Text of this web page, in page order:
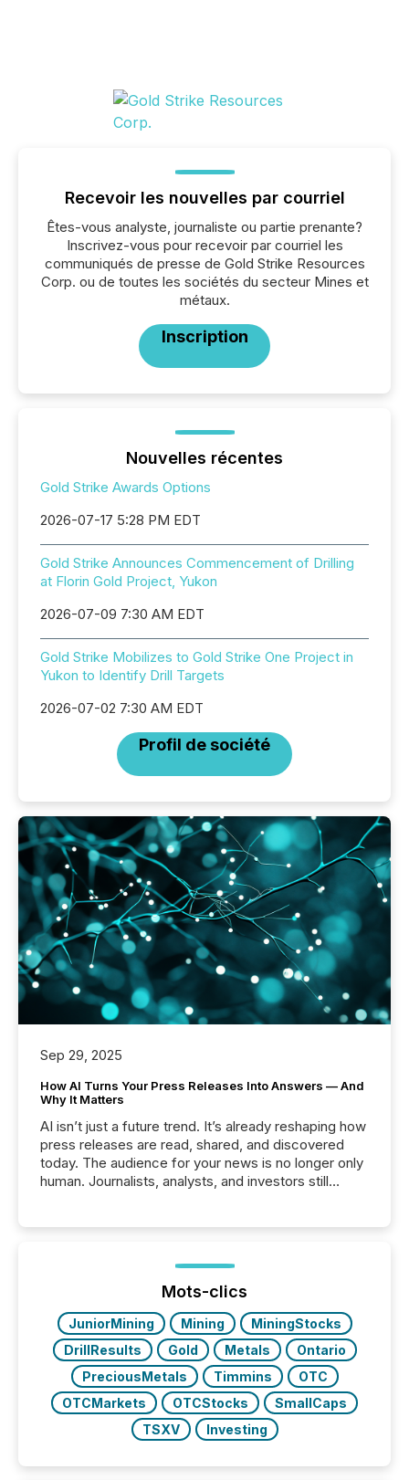
Recevoir les nouvelles par courriel
Êtes-vous analyste, journaliste ou partie prenante?
Inscrivez-vous pour recevoir par courriel les
communiqués de presse de Gold Strike Resources
Corp. ou de toutes les sociétés du secteur Mines et
métaux.
Inscription
Nouvelles récentes
Gold Strike Awards Options
2026-07-17 5:28 PM EDT
Gold Strike Announces Commencement of Drilling
at Florin Gold Project, Yukon
2026-07-09 7:30 AM EDT
Gold Strike Mobilizes to Gold Strike One Project in
Yukon to Identify Drill Targets
2026-07-02 7:30 AM EDT
Profil de société
Sep 29, 2025
How AI Turns Your Press Releases Into Answers — And
Why It Matters
AI isn’t just a future trend. It’s already reshaping how
press releases are read, shared, and discovered
today. The audience for your news is no longer only
human. Journalists, analysts, and investors still
function (McKinsey, 2025) 92% of Fortune 500
companies are using OpenAI's technology...
Mots-clics
JuniorMining Mining
MiningStocks
DrillResults
Gold Metals
Ontario
PreciousMetals
Timmins
OTC
OTCMarkets
OTCStocks
SmallCaps
TSXV
Investing